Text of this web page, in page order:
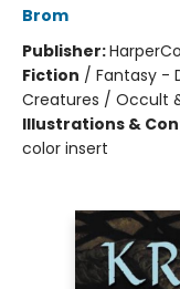
Brom
Publisher:
Fiction / Fantasy -
Creatures / Occult
Illustrations &
color insert